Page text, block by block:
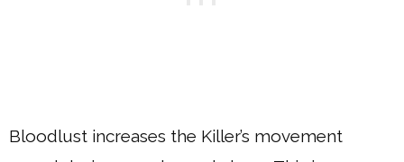
Bloodlust increases the Killer’s movement